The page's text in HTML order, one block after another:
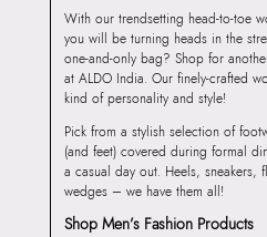
With our trendsetting head-to-toe
you will be turning heads in the
one-and-only bag? Shop for
at ALDO India. Our finely-crafted
kind of personality and style!
Pick from a stylish selection of
(and feet) covered during formal
a casual day out. Heels, sneakers,
wedges – we have them all!
Shop Men’s Fashion Products